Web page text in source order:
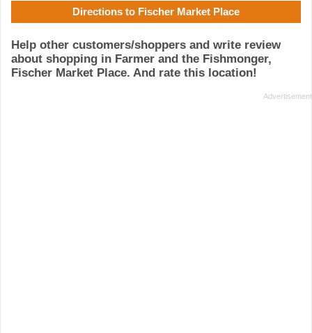
Directions to Fischer Market Place
Help other customers/shoppers and write review
about shopping in Farmer and the Fishmonger,
Fischer Market Place. And rate this location!